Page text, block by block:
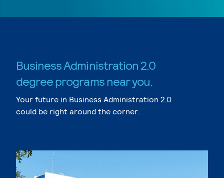
Business Administration 2.0
degree programs near you.
Your future in Business Administration 2.0
could be right around the corner.